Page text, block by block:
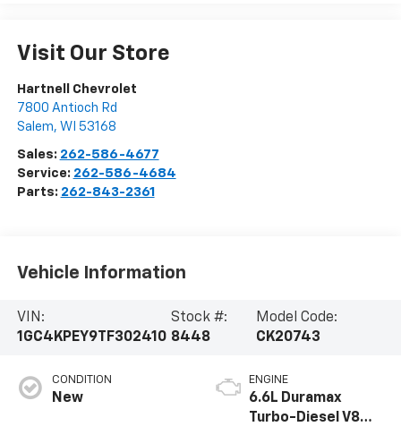
Visit Our Store
Hartnell Chevrolet
7800 Antioch Rd
Salem, WI 53168
Sales: 262-586-4677
Service: 262-586-4684
Parts: 262-843-2361
Vehicle Information
VIN:
1GC4KPEY9TF302410
Stock #:
8448
Model Code:
CK20743
CONDITION
New
ENGINE
6.6L Duramax
Turbo-Diesel V8